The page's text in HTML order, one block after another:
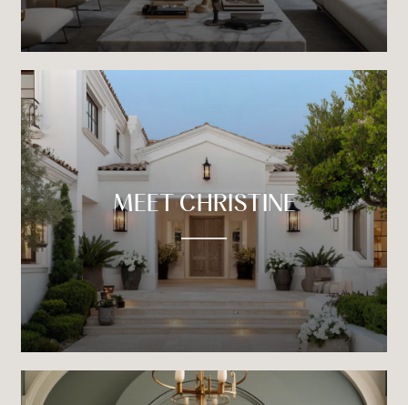
MEET CHRISTINE